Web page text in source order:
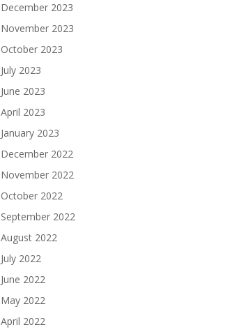
December 2023
November 2023
October 2023
July 2023
June 2023
April 2023
January 2023
December 2022
November 2022
October 2022
September 2022
August 2022
July 2022
June 2022
May 2022
April 2022